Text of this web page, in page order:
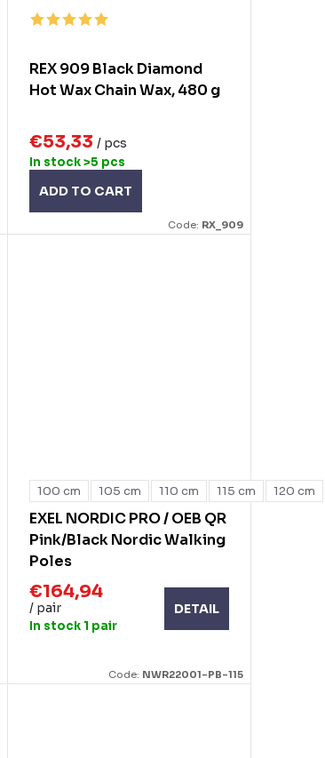
REX 909 Black Diamond
Hot Wax Chain Wax, 480 g
€53,33 / pcs
In stock>5 pcs
ADD TO CART
Code: RX_909
100 cm 105 cm 110 cm 115 cm 120 cm
EXEL NORDIC PRO / OEB QR
Pink/Black Nordic Walking
Poles
€164,94
/ pair
In stock 1 pair
DETAIL
Code: NWR22001-PB-115